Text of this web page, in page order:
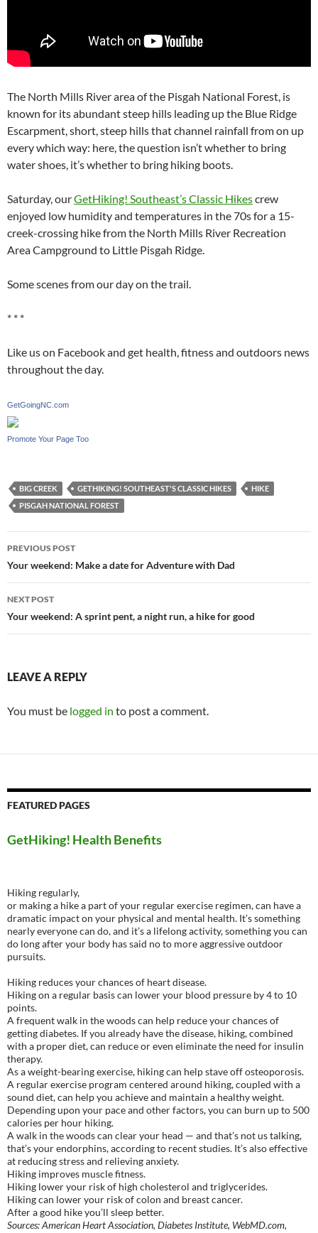
The North Mills River area of the Pisgah National Forest, is
known for its abundant steep hills leading up the Blue Ridge
Escarpment, short, steep hills that channel rainfall from on up
every which way: here, the question isn’t whether to bring
water shoes, it’s whether to bring hiking boots.
Saturday, ourGetHiking! Southeast’s Classic Hikescrew
enjoyed low humidity and temperatures in the 70s for a 15-
creek-crossing hike from the North Mills River Recreation
Area Campground to Little Pisgah Ridge.
Some scenes from our day on the trail.
* * *
Like us on Facebook and get health, fitness and outdoors news
throughout the day.
GetGoingNC.com
Promote Your Page Too
BIG CREEK GETHIKING! SOUTHEAST'S CLASSIC HIKES
HIKE
PISGAH NATIONAL FOREST
Post
navigation
PREVIOUS POST
Your weekend: Make a date for Adventure with Dad
NEXT POST
Your weekend: A sprint pent, a night run, a hike for good
LEAVE A REPLY
You must be logged in to post a comment.
FEATURED PAGES
GetHiking! Health Benefits
Hiking regularly,
or making a hike a part of your regular exercise regimen, can have a
dramatic impact on your physical and mental health. It’s something
nearly everyone can do, and it’s a lifelong activity, something you can
do long after your body has said no to more aggressive outdoor
pursuits.
Hiking reduces your chances of heart disease.
Hiking on a regular basis can lower your blood pressure by 4 to 10
points.
A frequent walk in the woods can help reduce your chances of
getting diabetes. If you already have the disease, hiking, combined
with a proper diet, can reduce or even eliminate the need for insulin
therapy.
As a weight-bearing exercise, hiking can help stave off osteoporosis.
A regular exercise program centered around hiking, coupled with a
sound diet, can help you achieve and maintain a healthy weight.
Depending upon your pace and other factors, you can burn up to 500
calories per hour hiking.
A walk in the woods can clear your head — and that’s not us talking,
that’s your endorphins, according to recent studies. It’s also effective
at reducing stress and relieving anxiety.
Hiking improves muscle fitness.
Hiking lower your risk of high cholesterol and triglycerides.
Hiking can lower your risk of colon and breast cancer.
After a good hike you’ll sleep better.
Sources: American Heart Association, Diabetes Institute, WebMD.com,